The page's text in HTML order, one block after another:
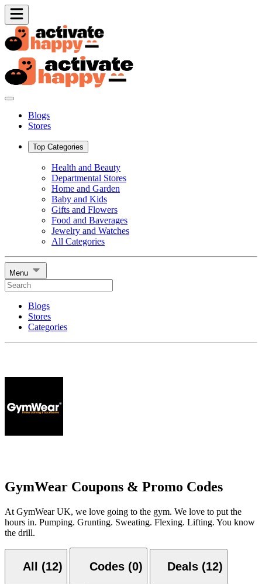
Blogs
Stores
Top Categories
Health and Beauty
Departmental Stores
Home and Garden
Baby and Kids
Gifts and Flowers
Food and Baverages
Jewelry and Watches
All Categories
Menu
Blogs
Stores
Categories
GymWear Coupons & Promo Codes
At GymWear UK, we love going to the gym. We love to put the
hours in. Pumping. Grunting. Sweating. Flexing. Lifting. You know
the drill.
All (12) Codes (0) Deals (12)